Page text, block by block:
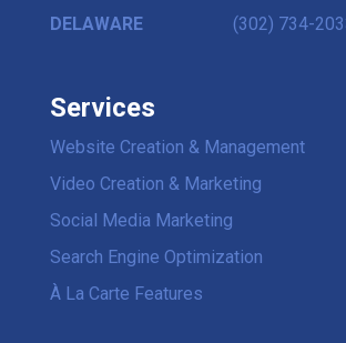
DELAWARE
(302) 734-
Services
Website Creation & Management
Video Creation & Marketing
Social Media Marketing
Search Engine Optimization
À La Carte Features